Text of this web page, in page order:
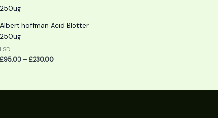
Albert hoffman Acid Blotter
250ug
LSD
£95.00 –£230.00
£230.00